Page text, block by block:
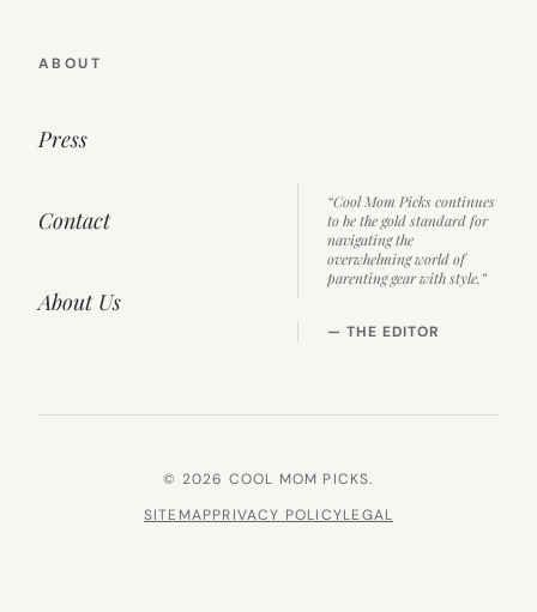
ABOUT
Press
Contact
About Us
“Cool Mom Picks continues
to be the gold standard for
navigating the
overwhelming world of
parenting gear with style.”
— THE EDITOR
© 2026 COOL MOM PICKS.
SITEMAPPRIVACY POLICYLEGAL